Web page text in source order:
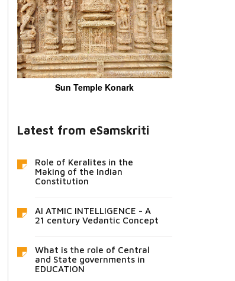
Sun Temple Konark
Latest from eSamskriti
Role of Keralites in the
Making of the Indian
Constitution
AI ATMIC INTELLIGENCE - A
21 century Vedantic Concept
What is the role of Central
and State governments in
EDUCATION